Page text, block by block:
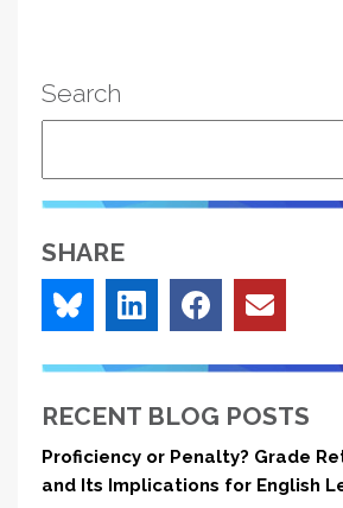
Search
SHARE
RECENT BLOG POSTS
Proficiency or Penalty? Grade
and Its Implications for English